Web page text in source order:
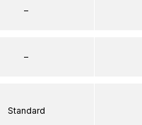
–
–
Standard